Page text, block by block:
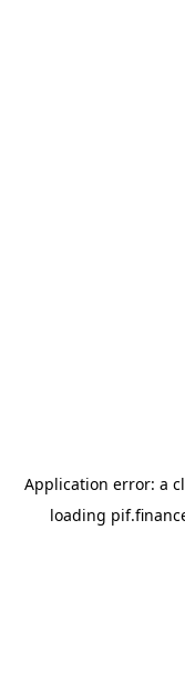
Application error: a
loading